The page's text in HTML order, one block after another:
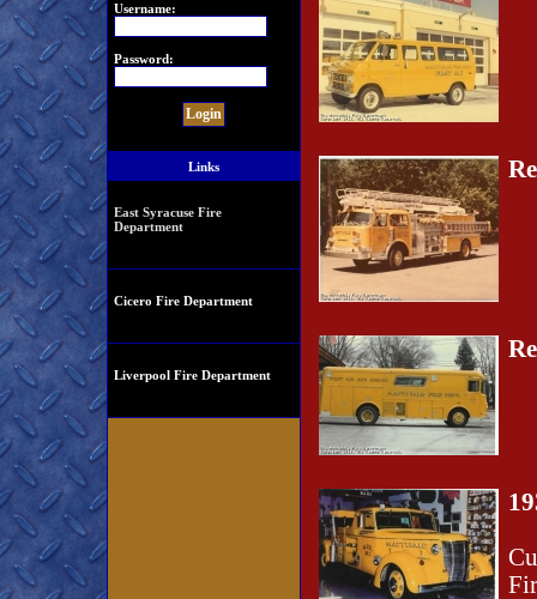
Username:
Password:
Links
East Syracuse Fire
Department
Cicero Fire Department
Liverpool Fire Department